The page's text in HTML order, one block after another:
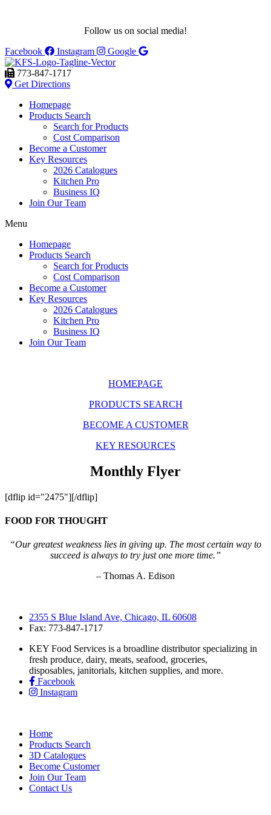
Follow us on social media!
Facebook
Instagram Google
773-847-1717
Get Directions
Homepage
Products Search
Search for Products
Cost Comparison
Become a Customer
Key Resources
2026 Catalogues
Kitchen Pro
Business IQ
Join Our Team
Menu
Homepage
Products Search
Search for Products
Cost Comparison
Become a Customer
Key Resources
2026 Catalogues
Kitchen Pro
Business IQ
Join Our Team
HOMEPAGE
PRODUCTS SEARCH
BECOME A CUSTOMER
KEY RESOURCES
Monthly Flyer
[dflip id="2475"][/dflip]
FOOD FOR THOUGHT
“Our greatest weakness lies in giving up. The most certain way to
succeed is always to try just one more time.”
– Thomas A. Edison
2355 S Blue Island Ave, Chicago, IL 60608
Fax: 773-847-1717
KEY Food Services is a broadline distributor specializing in
fresh produce, dairy, meats, seafood, groceries,
disposables, janitorials, kitchen supplies, and more.
Facebook
Instagram
Home
Products Search
3D Catalogues
Become Customer
Join Our Team
Contact Us